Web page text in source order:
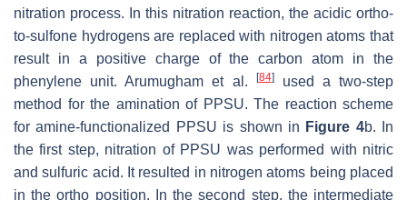
nitration process. In this nitration reaction, the acidic ortho-
to-sulfone hydrogens are replaced with nitrogen atoms that
result in a positive charge of the carbon atom in the
phenylene unit. Arumugham et al.
[84]used a two-step
method for the amination of PPSU. The reaction scheme
for amine-functionalized PPSU is shown in Figure 4b. In
the first step, nitration of PPSU was performed with nitric
and sulfuric acid. It resulted in nitrogen atoms being placed
in the ortho position. In the second step, the intermediate